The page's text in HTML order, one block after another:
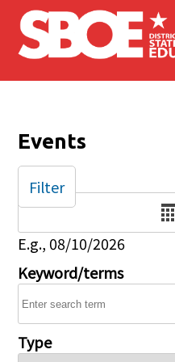
Skip to main content
Events
Date
E.g., 08/10/2026
Keyword/terms
Type
Filter